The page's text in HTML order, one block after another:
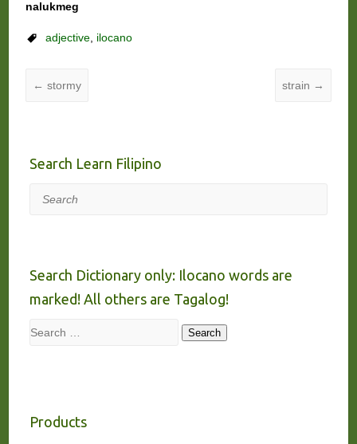
nalukmeg
adjective, ilocano
← stormy strain →
Search Learn Filipino
Search
Search Dictionary only: Ilocano words are
marked! All others are Tagalog!
Search Search
Products